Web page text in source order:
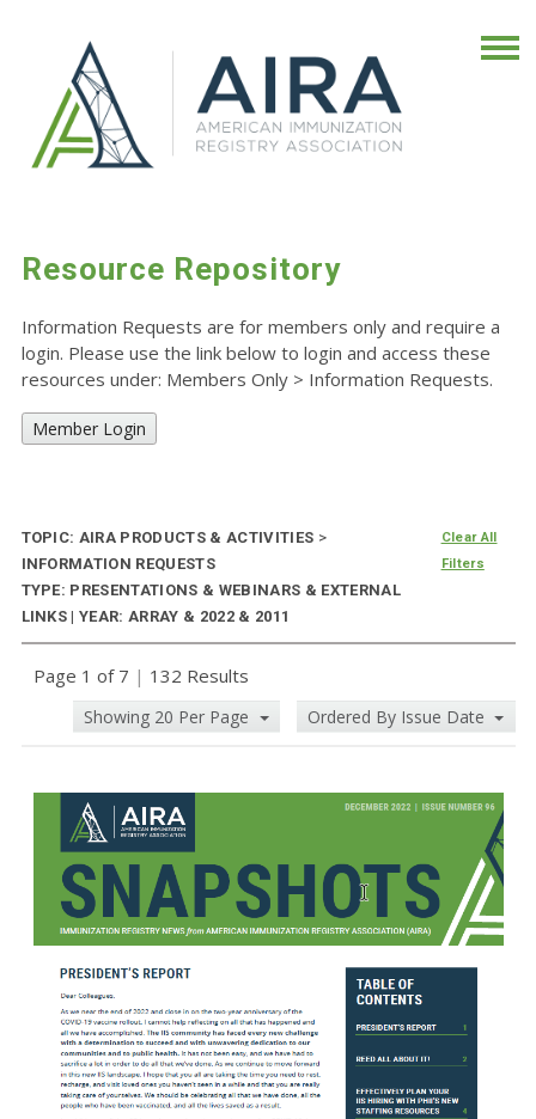
Resource Repository
Information Requests are for members only and require a
login. Please use the link below to login and access these
resources under: Members Only > Information Requests.
Member Login
TOPIC: AIRA PRODUCTS & ACTIVITIES >
INFORMATION REQUESTS
TYPE: PRESENTATIONS & WEBINARS & EXTERNAL
LINKS | YEAR: ARRAY & 2022 & 2011
Clear All
Filters
Page 1 of 7 | 132 Results
Showing 20 Per Page Ordered By Issue Date